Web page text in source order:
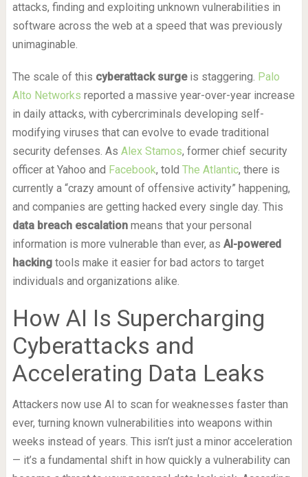
attacks, finding and exploiting unknown vulnerabilities in
software across the web at a speed that was previously
unimaginable.
The scale of this cyberattack surgeis staggering. Palo
Alto Networks reported a massive year-over-year increase
in daily attacks, with cybercriminals developing self-
modifying viruses that can evolve to evade traditional
security defenses. As Alex Stamos, former chief security
officer at Yahoo and Facebook, told The Atlantic, there is
currently a “crazy amount of offensive activity” happening,
and companies are getting hacked every single day. This
data breach escalationmeans that your personal
information is more vulnerable than ever, as AI-powered
hackingtools make it easier for bad actors to target
individuals and organizations alike.
How AI Is Supercharging
Cyberattacks and
Accelerating Data Leaks
Attackers now use AI to scan for weaknesses faster than
ever, turning known vulnerabilities into weapons within
weeks instead of years. This isn’t just a minor acceleration
— it’s a fundamental shift in how quickly a vulnerability can